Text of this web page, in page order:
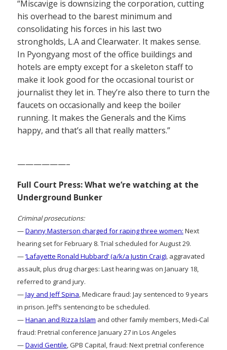
“Miscavige is downsizing the corporation, cutting
his overhead to the barest minimum and
consolidating his forces in his last two
strongholds, L.A and Clearwater. It makes sense.
In Pyongyang most of the office buildings and
hotels are empty except for a skeleton staff to
make it look good for the occasional tourist or
journalist they let in. They’re also there to turn the
faucets on occasionally and keep the boiler
running. It makes the Generals and the Kims
happy, and that’s all that really matters.”
——————–
Full Court Press: What we’re watching at the
Underground Bunker
Criminal prosecutions:
—Danny Masterson charged for raping three women: Next
hearing set for February 8. Trial scheduled for August 29.
—‘Lafayette Ronald Hubbard’ (a/k/a Justin Craig), aggravated
assault, plus drug charges: Last hearing was on January 18,
referred to grand jury.
—Jay and Jeff Spina, Medicare fraud: Jay sentenced to 9 years
in prison. Jeff’s sentencing to be scheduled.
—Hanan and Rizza Islam and other family members, Medi-Cal
fraud: Pretrial conference January 27 in Los Angeles
—David Gentile, GPB Capital, fraud: Next pretrial conference